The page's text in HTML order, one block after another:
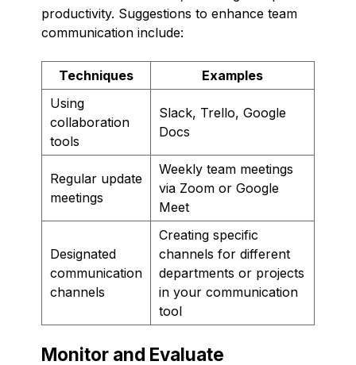
productivity. Suggestions to enhance team
communication include:
Techniques
Examples
Using
collaboration
tools
Slack, Trello, Google
Docs
Regular update
meetings
Weekly team meetings
via Zoom or Google
Meet
Designated
communication
channels
Creating specific
channels for different
departments or projects
in your communication
tool
Monitor and Evaluate